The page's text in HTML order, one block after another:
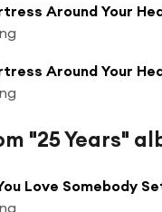
Around Your
"25 Years"